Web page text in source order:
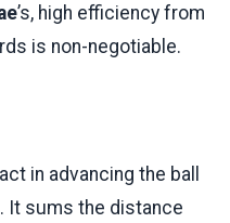
’s, high efficiency from
is non-negotiable.
in advancing the ball
It sums the distance